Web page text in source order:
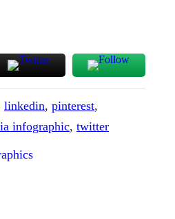
linkedin, pinterest
infographic, twitter